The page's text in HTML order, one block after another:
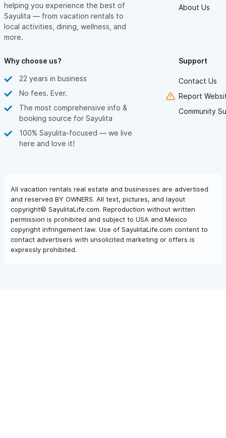
helping you experience the best of
Sayulita — from vacation rentals to
local activities, dining, wellness, and
more.
About Us
Why choose us?
22 years in business
No fees. Ever.
The most comprehensive info &
booking source for Sayulita
100% Sayulita-focused — we live
here and love it!
Support
Contact Us
Report
Community
All vacation rentals real estate and businesses are advertised
and reserved BY OWNERS. All text, pictures, and layout
copyright© SayulitaLife.com. Reproduction without written
permission is prohibited and subject to USA and Mexico
copyright infringement law. Use of SayulitaLife.com content to
contact advertisers with unsolicited marketing or offers is
expressly prohibited.